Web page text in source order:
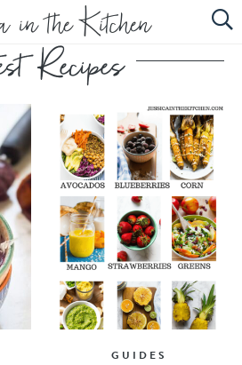
HOME
ABOUT
RECIPES
SUBSCRIBE
EBOOK
GUIDES